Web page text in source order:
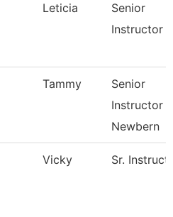
Leticia
Senior
Instructor
Tammy
Senior
Instructor
Newbern
Vicky Sr.